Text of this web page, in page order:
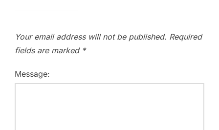
Your email address will not be published. Required
fields are marked *
Message: